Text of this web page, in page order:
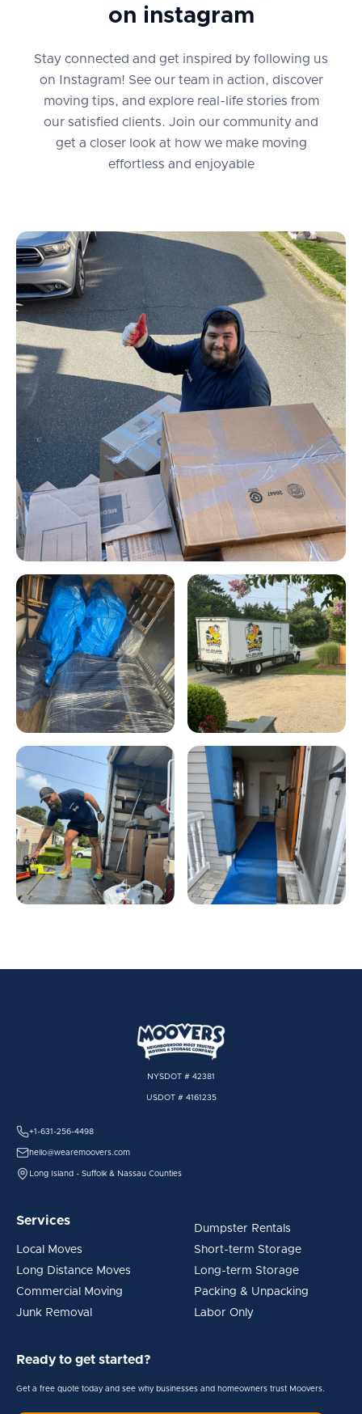
on instagram
Stay connected and get inspired by following us
on Instagram! See our team in action, discover
moving tips, and explore real-life stories from
our satisfied clients. Join our community and
get a closer look at how we make moving
effortless and enjoyable
NYSDOT # 42381
USDOT # 4161235
+1-631-256-4498
hello@wearemoovers.com
Long Island - Suffolk & Nassau Counties
Services
Local Moves
Long Distance Moves
Commercial Moving
Junk Removal
Dumpster Rentals
Short-term Storage
Long-term Storage
Packing & Unpacking
Labor Only
Ready to get started?
Get a free quote today and see why businesses and homeowners trust Moovers.